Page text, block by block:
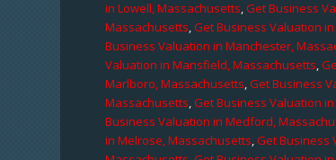
in Lowell, Massachusetts,Get Business
Massachusetts,Get Business Valuation
Business Valuation in Manchester,
Valuation in Mansfield, Massachusetts,
Marlboro, Massachusetts,Get Business
Massachusetts,Get Business Valuation
Business Valuation in Medford,
in Melrose, Massachusetts,Get Business